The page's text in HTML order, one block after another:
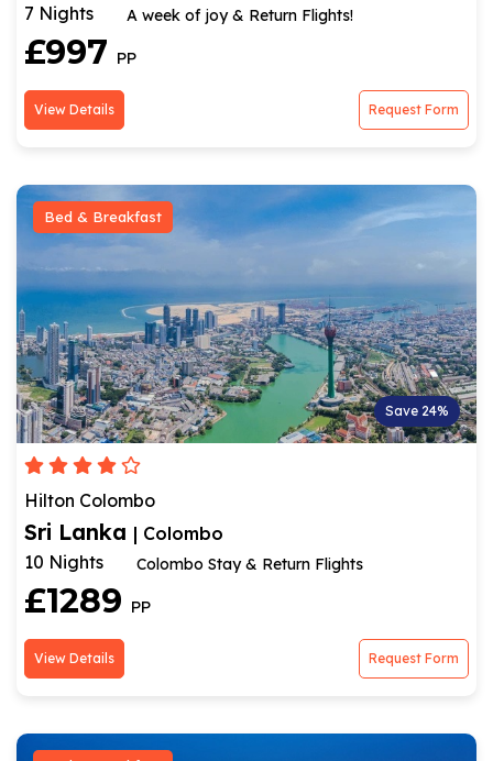
7 Nights
A week of joy & Return Flights!
£997 PP
View Details Request Form
Bed & Breakfast
Save 24%
Hilton Colombo
Sri Lanka | Colombo
10 Nights
Colombo Stay & Return Flights
£1289 PP
View Details Request Form